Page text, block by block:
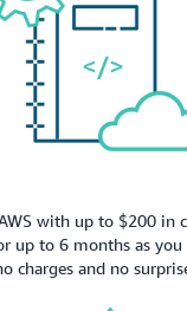
with up to $200 in
up to 6 months as
charges and no